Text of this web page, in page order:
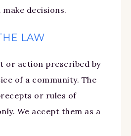
decisions.
LAW
or action prescribed by
of a community. The
or rules of
We accept them as a